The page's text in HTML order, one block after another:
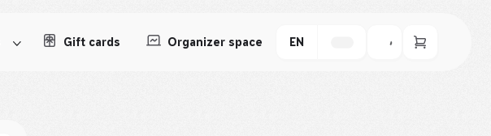
Gift cards Organizer space EN